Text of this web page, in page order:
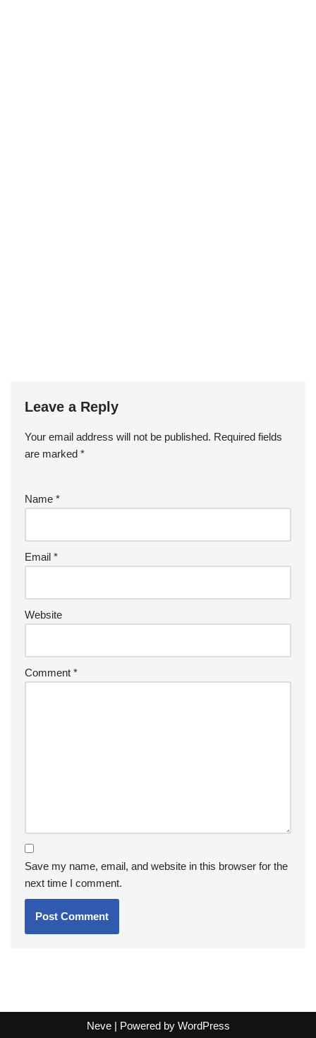
Leave a Reply
Your email address will not be published. Required fields
are marked *
Name *
Email *
Website
Comment *
Save my name, email, and website in this browser for the
next time I comment.
Neve| Powered by WordPress